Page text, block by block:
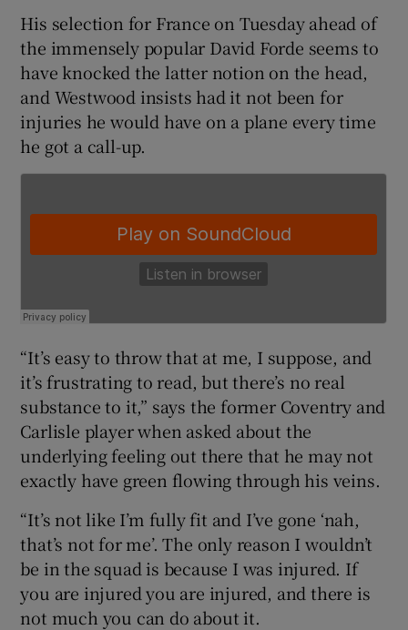
His selection for France on Tuesday ahead of
the immensely popular David Forde seems to
have knocked the latter notion on the head,
and Westwood insists had it not been for
injuries he would have on a plane every time
he got a call-up.
“It’s easy to throw that at me, I suppose, and
it’s frustrating to read, but there’s no real
substance to it,” says the former Coventry and
Carlisle player when asked about the
underlying feeling out there that he may not
exactly have green flowing through his veins.
“It’s not like I’m fully fit and I’ve gone ‘nah,
that’s not for me’. The only reason I wouldn’t
be in the squad is because I was injured. If
you are injured you are injured, and there is
not much you can do about it.